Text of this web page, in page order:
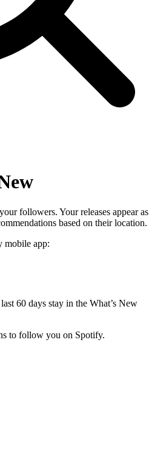
followers. Your releases appear as
based on their location.
mobile app:
60 days stay in the What’s New
to follow you on Spotify.